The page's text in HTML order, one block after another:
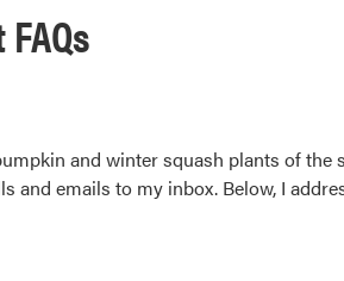
and winter squash plants of
and emails to my inbox. Below, I